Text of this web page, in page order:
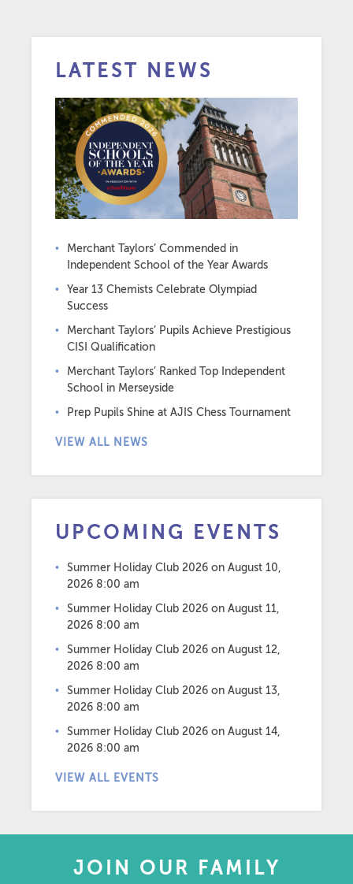
LATEST NEWS
Merchant Taylors’ Commended in
Independent School of the Year Awards
Year 13 Chemists Celebrate Olympiad
Success
Merchant Taylors’ Pupils Achieve Prestigious
CISI Qualification
Merchant Taylors’ Ranked Top Independent
School in Merseyside
Prep Pupils Shine at AJIS Chess Tournament
VIEW ALL NEWS
UPCOMING EVENTS
Summer Holiday Club 2026 on August 10,
2026 8:00 am
Summer Holiday Club 2026 on August 11,
2026 8:00 am
Summer Holiday Club 2026 on August 12,
2026 8:00 am
Summer Holiday Club 2026 on August 13,
2026 8:00 am
Summer Holiday Club 2026 on August 14,
2026 8:00 am
VIEW ALL EVENTS
JOIN OUR FAMILY